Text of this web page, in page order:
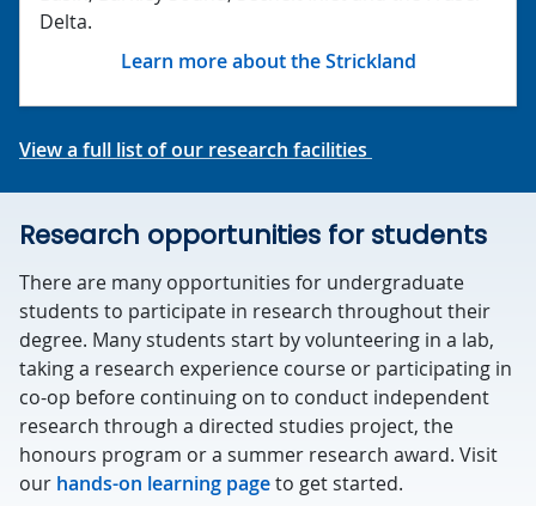
Delta.
Learn more about the Strickland
View a full list of our research facilities
Research opportunities for students
There are many opportunities for undergraduate
students to participate in research throughout their
degree. Many students start by volunteering in a lab,
taking a research experience course or participating in
co-op before continuing on to conduct independent
research through a directed studies project, the
honours program or a summer research award. Visit
our hands-on learning pageto get started.